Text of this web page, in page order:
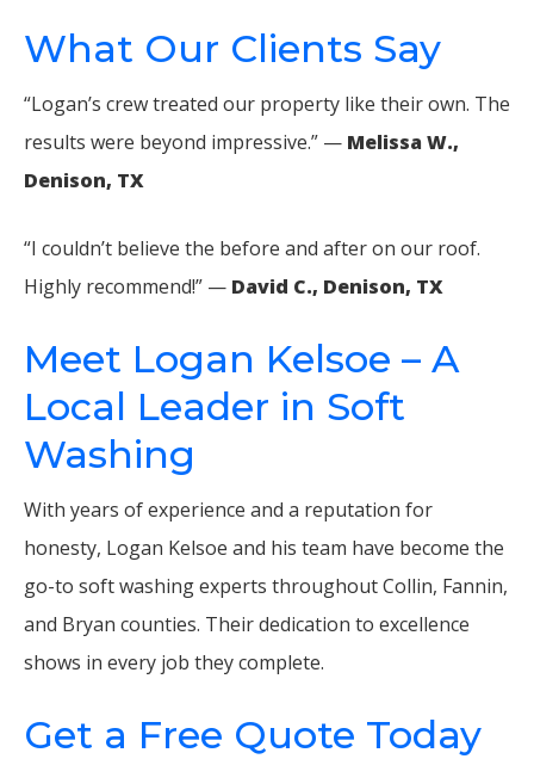
What Our Clients Say
“Logan’s crew treated our property like their own. The
results were beyond impressive.” — Melissa W.,
Denison, TX
“I couldn’t believe the before and after on our roof.
Highly recommend!” — David C., Denison, TX
Meet Logan Kelsoe – A
Local Leader in Soft
Washing
With years of experience and a reputation for
honesty, Logan Kelsoe and his team have become the
go-to soft washing experts throughout Collin, Fannin,
and Bryan counties. Their dedication to excellence
shows in every job they complete.
Get a Free Quote Today